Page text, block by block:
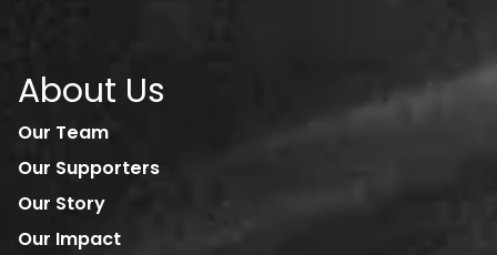
About Us
Our Team
Our Supporters
Our Story
Our Impact